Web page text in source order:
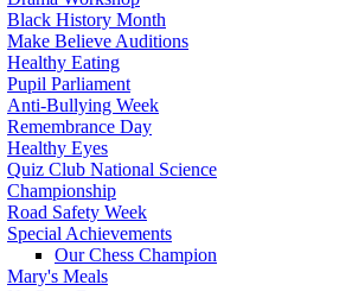
Black History Month
Make Believe Auditions
Healthy Eating
Pupil Parliament
Anti-Bullying Week
Remembrance Day
Healthy Eyes
Quiz Club National Science
Championship
Road Safety Week
Special Achievements
Our Chess Champion
Mary's Meals